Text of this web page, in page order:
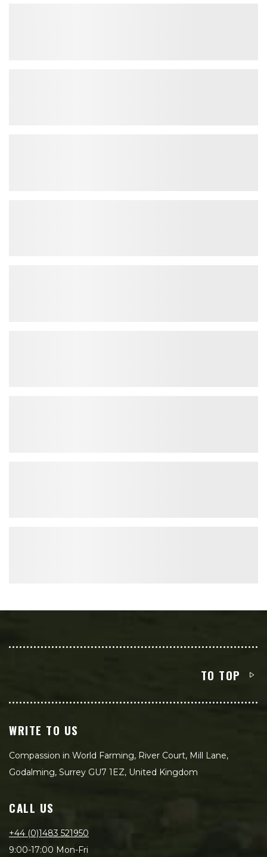
TO TOP
WRITE TO US
Compassion in World Farming, River Court, Mill Lane,
Godalming, Surrey GU7 1EZ, United Kingdom
CALL US
+44 (0)1483 521950
9:00-17:00 Mon-Fri